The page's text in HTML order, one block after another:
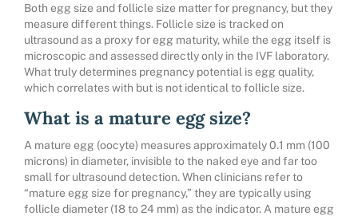
Both egg size and follicle size matter for pregnancy, but they
measure different things. Follicle size is tracked on
ultrasound as a proxy for egg maturity, while the egg itself is
microscopic and assessed directly only in the IVF laboratory.
What truly determines pregnancy potential is egg quality,
which correlates with but is not identical to follicle size.
What is a mature egg size?
A mature egg (oocyte) measures approximately 0.1 mm (100
microns) in diameter, invisible to the naked eye and far too
small for ultrasound detection. When clinicians refer to
“mature egg size for pregnancy,” they are typically using
follicle diameter (18 to 24 mm) as the indicator. A mature egg